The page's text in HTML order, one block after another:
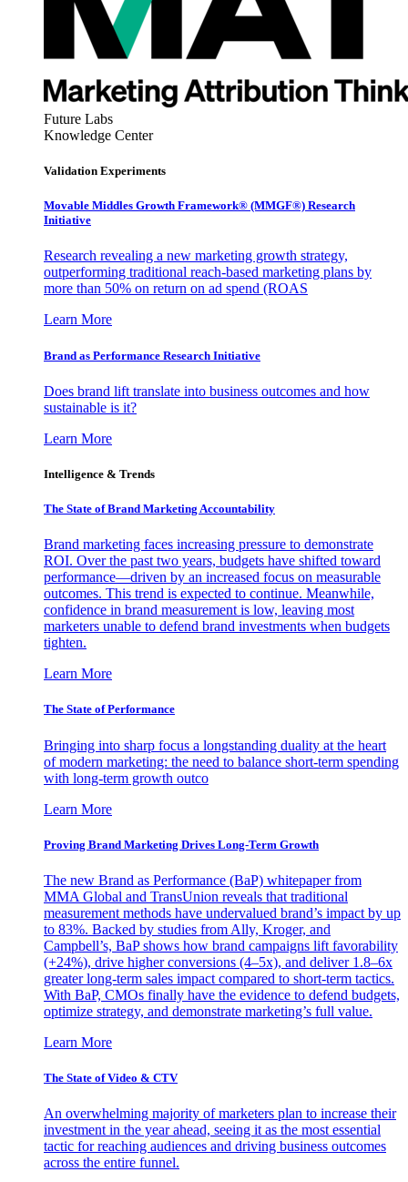
Future Labs
Knowledge Center
Validation Experiments
Movable Middles Growth Framework® (MMGF®) Research
Initiative
Research revealing a new marketing growth strategy,
outperforming traditional reach-based marketing plans by
more than 50% on return on ad spend (ROAS
Learn More
Brand as Performance Research Initiative
Does brand lift translate into business outcomes and how
sustainable is it?
Learn More
Intelligence & Trends
The State of Brand Marketing Accountability
Brand marketing faces increasing pressure to demonstrate
ROI. Over the past two years, budgets have shifted toward
performance—driven by an increased focus on measurable
outcomes. This trend is expected to continue. Meanwhile,
confidence in brand measurement is low, leaving most
marketers unable to defend brand investments when budgets
tighten.
Learn More
The State of Performance
Bringing into sharp focus a longstanding duality at the heart
of modern marketing: the need to balance short-term spending
with long-term growth outco
Learn More
Proving Brand Marketing Drives Long-Term Growth
The new Brand as Performance (BaP) whitepaper from
MMA Global and TransUnion reveals that traditional
measurement methods have undervalued brand’s impact by up
to 83%. Backed by studies from Ally, Kroger, and
Campbell’s, BaP shows how brand campaigns lift favorability
(+24%), drive higher conversions (4–5x), and deliver 1.8–6x
greater long-term sales impact compared to short-term tactics.
With BaP, CMOs finally have the evidence to defend budgets,
optimize strategy, and demonstrate marketing’s full value.
Learn More
The State of Video & CTV
An overwhelming majority of marketers plan to increase their
investment in the year ahead, seeing it as the most essential
tactic for reaching audiences and driving business outcomes
across the entire funnel.